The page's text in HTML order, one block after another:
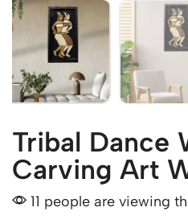
Tribal Dance
Carving Art
11 people are viewing